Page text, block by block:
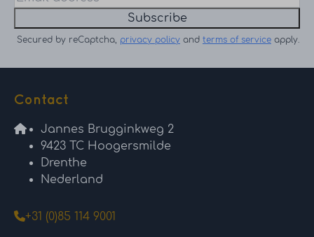
Subscribe
Secured by reCaptcha, privacy policy and terms of service apply.
Contact
Jannes Brugginkweg 2
9423 TC Hoogersmilde
Drenthe
Nederland
+31 (0)85 114 9001